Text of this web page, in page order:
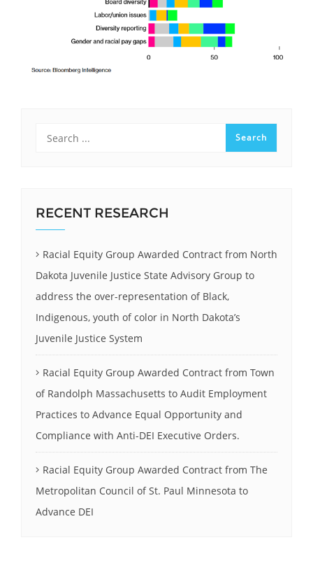
RECENT RESEARCH
Racial Equity Group Awarded Contract from North
Dakota Juvenile Justice State Advisory Group to
address the over-representation of Black,
Indigenous, youth of color in North Dakota’s
Juvenile Justice System
Racial Equity Group Awarded Contract from Town
of Randolph Massachusetts to Audit Employment
Practices to Advance Equal Opportunity and
Compliance with Anti-DEI Executive Orders.
Racial Equity Group Awarded Contract from The
Metropolitan Council of St. Paul Minnesota to
Advance DEI